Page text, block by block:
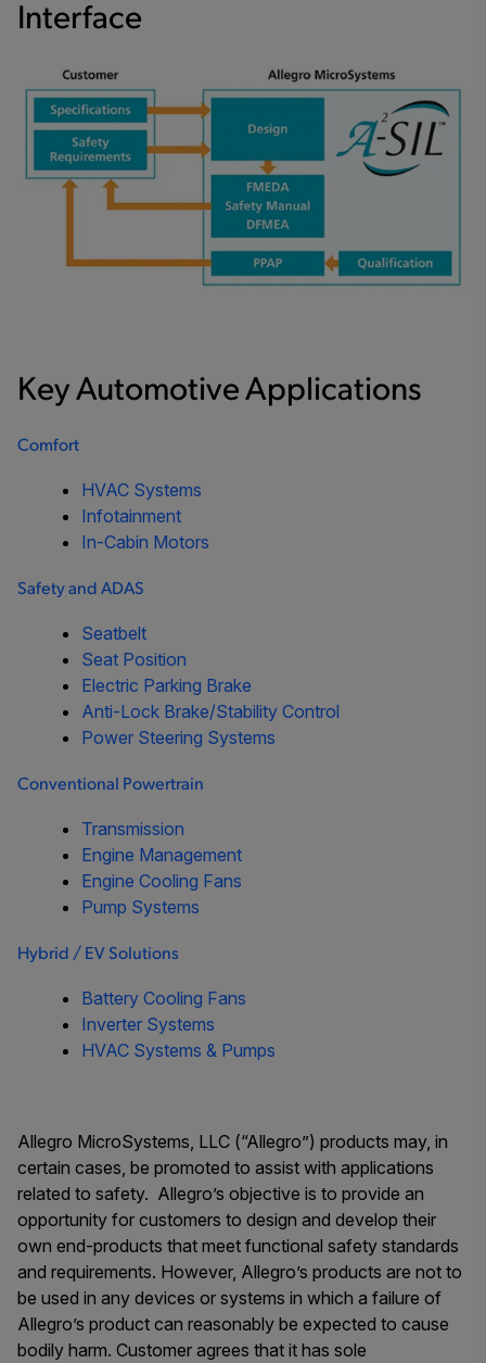
Interface
Key Automotive Applications
Comfort
HVAC Systems
Infotainment
In-Cabin Motors
Safety and ADAS
Seatbelt
Seat Position
Electric Parking Brake
Anti-Lock Brake/Stability Control
Power Steering Systems
Conventional Powertrain
Transmission
Engine Management
Engine Cooling Fans
Pump Systems
Hybrid / EV Solutions
Battery Cooling Fans
Inverter Systems
HVAC Systems & Pumps
Allegro MicroSystems, LLC (“Allegro”) products may, in
certain cases, be promoted to assist with applications
related to safety. Allegro’s objective is to provide an
opportunity for customers to design and develop their
own end-products that meet functional safety standards
and requirements. However, Allegro’s products are not to
be used in any devices or systems in which a failure of
Allegro’s product can reasonably be expected to cause
bodily harm. Customer agrees that it has sole